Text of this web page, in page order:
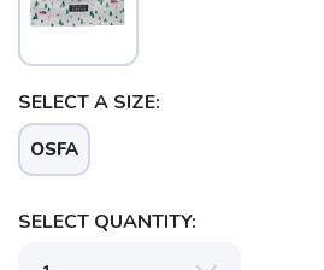
SELECT A SIZE:
OSFA
SELECT QUANTITY: